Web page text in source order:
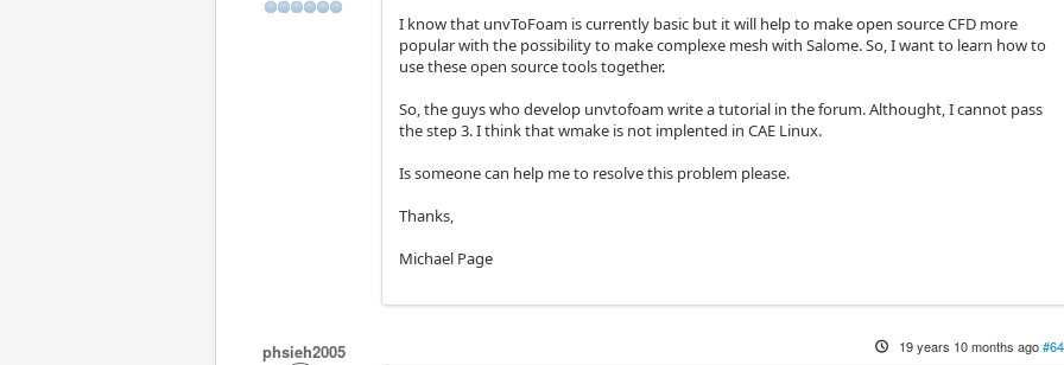
I know that unvToFoam is currently basic but it will help to make open source CFD more
popular with the possibility to make complexe mesh with Salome. So, I want to learn how to
use these open source tools together.
So, the guys who develop unvtofoam write a tutorial in the forum. Althought, I cannot pass
the step 3. I think that wmake is not implented in CAE Linux.
Is someone can help me to resolve this problem please.
Thanks,
Michael Page
phsieh2005 19 years 10 months ago